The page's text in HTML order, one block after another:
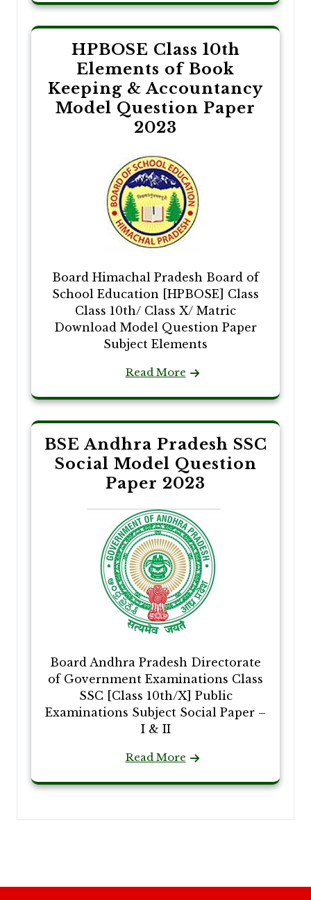
HPBOSE Class 10th
Elements of Book
Keeping & Accountancy
Model Question Paper
2023
Board Himachal Pradesh Board of
School Education [HPBOSE] Class
Class 10th/ Class X/ Matric
Download Model Question Paper
Subject Elements
Read More
BSE Andhra Pradesh SSC
Social Model Question
Paper 2023
Board Andhra Pradesh Directorate
of Government Examinations Class
SSC [Class 10th/X] Public
Examinations Subject Social Paper –
I & II
Read More